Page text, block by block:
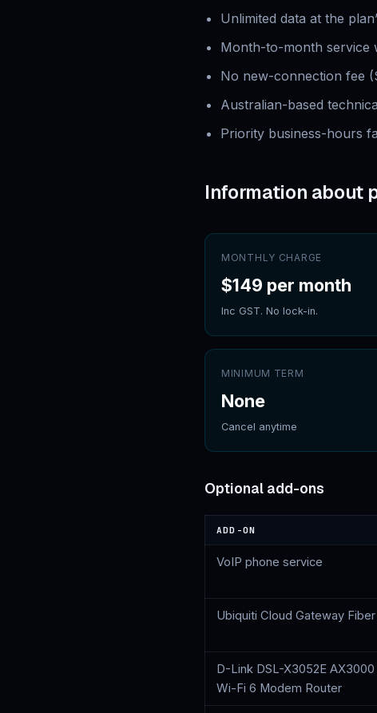
Unlimited data at the
Month-to-month service
No new-connection fee
Australian-based
Priority business-hours
Information about
MONTHLY CHARGE
$149 per month
Inc GST. No lock-in.
MINIMUM TERM
None
Cancel anytime
Optional add-ons
ADD-ON
VoIP phone service
Ubiquiti Cloud Gateway Fiber
D-Link DSL-X3052E AX3000
Wi-Fi 6 Modem Router